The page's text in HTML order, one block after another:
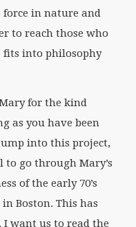
in nature and
to reach those who
fits into philosophy
for the kind
as you have been
into this project,
to go through Mary’s
of the early 70’s
Boston. This has
want us to read the